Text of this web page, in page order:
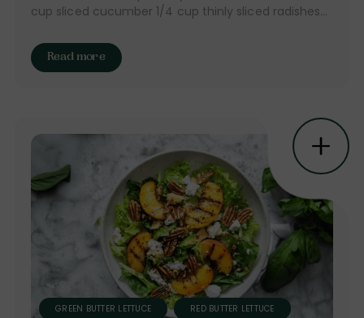
cup sliced cucumber 1/4 cup thinly sliced radishes...
Read more
GREEN BUTTER LETTUCE RED BUTTER LETTUCE